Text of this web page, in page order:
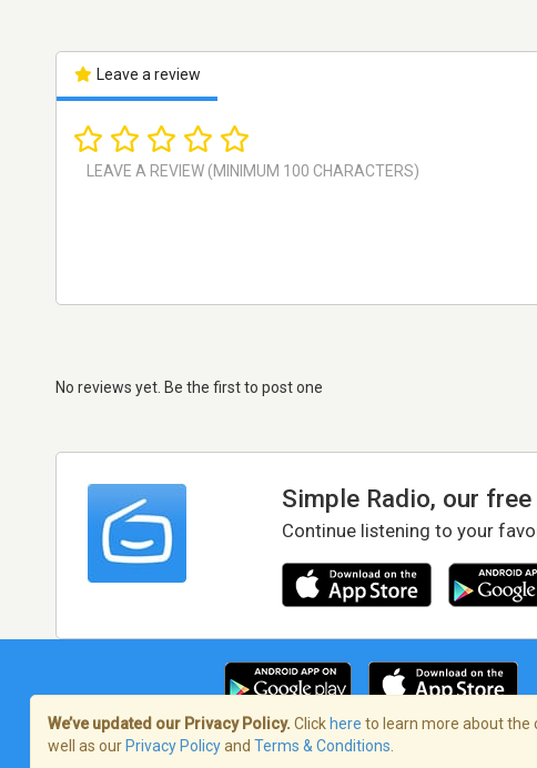
Leave a review
No reviews yet. Be the first to post one
Simple Radio, our free
Continue listening to your
Terms of Service/Privacy Policy
We’ve updated our Privacy Policy. Click here to learn more about the
well as our Privacy Policyand Terms & Conditions